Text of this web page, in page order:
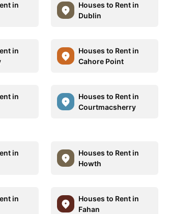
in
Houses to Rent in
Dublin
in
Houses to Rent in
Cahore Point
in
Houses to Rent in
Courtmacsherry
in
Houses to Rent in
Howth
in
Houses to Rent in
Fahan